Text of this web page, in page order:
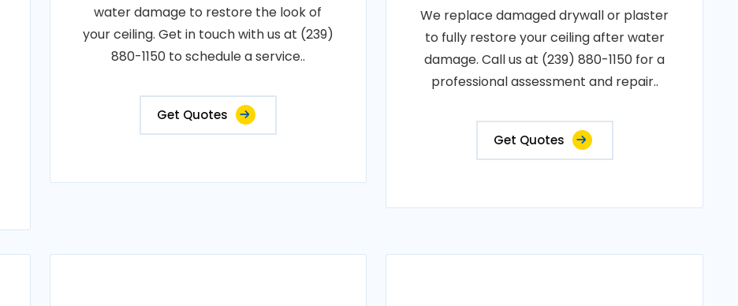
water damage to restore the look of
your ceiling. Get in touch with us at (239)
880-1150 to schedule a service..
Get Quotes
We replace damaged drywall or plaster
to fully restore your ceiling after water
damage. Call us at (239) 880-1150 for a
professional assessment and repair..
Get Quotes